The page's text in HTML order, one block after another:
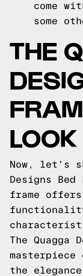
come
some
THE
LOOK
Now, let's
Designs Bed
frame
The Quagga
masterpiece
the